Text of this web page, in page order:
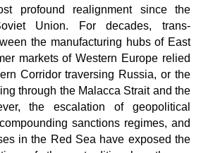
profound realignment since the
Union. For decades, trans-
the manufacturing hubs of East
markets of Western Europe relied
Corridor traversing Russia, or the
through the Malacca Strait and the
the escalation of geopolitical
sanctions regimes, and
in the Red Sea have exposed the